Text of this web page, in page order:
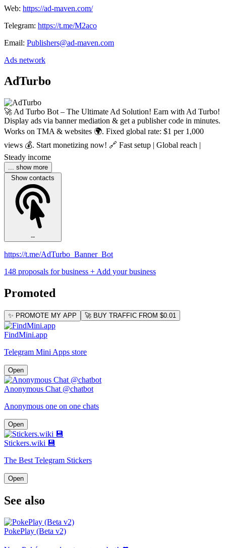
Web: https://ad-maven.com/
Telegram: https://t.me/M2aco
Email: Publishers@ad-maven.com
Ads network
AdTurbo
🚀 Ad Turbo Bot – The Ultimate Ad Solution! Earn with Ad Turbo!
Display ads via banner mediation & get a publisher code in minutes.
Works on TMA & websites 🌍. Fixed global rate: $1 per 1,000
views 💰. Start monetizing now! 🔗 Fast setup | Global reach |
Steady income
... show more
Show contacts
--
https://t.me/AdTurbo_Banner_Bot
148 proposals for business + Add your business
Promoted
✨ PROMOTE MY APP 🚀 BUY TRAFFIC FROM $0.01
FindMini.app
Telegram Mini Apps store
Open
Anonymous Chat @chatbot
Anonymous one on one chats
Open
Stickers.wiki 💾
The Best Telegram Stickers
Open
See also
PokePlay (Beta v2)